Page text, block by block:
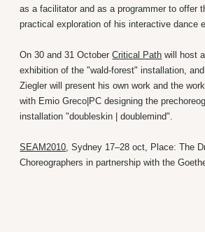
as a facilitator and as a programmer to offer
practical exploration of his interactive dance
On 30 and 31 OctoberCritical Path will host
exhibition of the "wald-forest" installation,
Ziegler will present his own work and the
with Emio Greco|PC designing the
installation "doubleskin | doublemind".
SEAM2010, Sydney 17–28 oct, Place: The
Choreographers in partnership with the